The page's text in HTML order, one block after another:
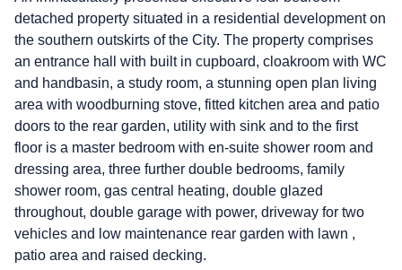
detached property situated in a residential development on
the southern outskirts of the City. The property comprises
an entrance hall with built in cupboard, cloakroom with WC
and handbasin, a study room, a stunning open plan living
area with woodburning stove, fitted kitchen area and patio
doors to the rear garden, utility with sink and to the first
floor is a master bedroom with en-suite shower room and
dressing area, three further double bedrooms, family
shower room, gas central heating, double glazed
throughout, double garage with power, driveway for two
vehicles and low maintenance rear garden with lawn ,
patio area and raised decking.